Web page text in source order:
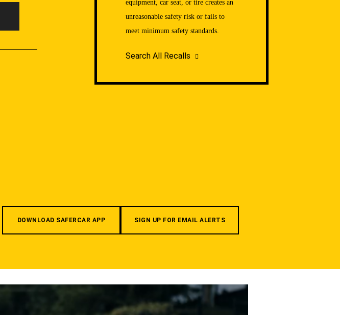
equipment, car seat, or tire creates an
unreasonable safety risk or fails to
meet minimum safety standards.
Search All Recalls
DOWNLOAD SAFERCAR APP SIGN UP FOR EMAIL ALERTS